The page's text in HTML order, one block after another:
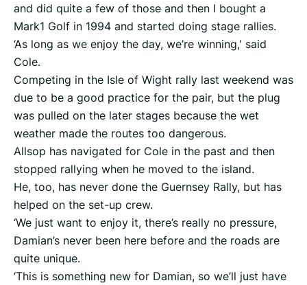
and did quite a few of those and then I bought a
Mark1 Golf in 1994 and started doing stage rallies.
‘As long as we enjoy the day, we’re winning,' said
Cole.
Competing in the Isle of Wight rally last weekend was
due to be a good practice for the pair, but the plug
was pulled on the later stages because the wet
weather made the routes too dangerous.
Allsop has navigated for Cole in the past and then
stopped rallying when he moved to the island.
He, too, has never done the Guernsey Rally, but has
helped on the set-up crew.
‘We just want to enjoy it, there’s really no pressure,
Damian’s never been here before and the roads are
quite unique.
‘This is something new for Damian, so we’ll just have